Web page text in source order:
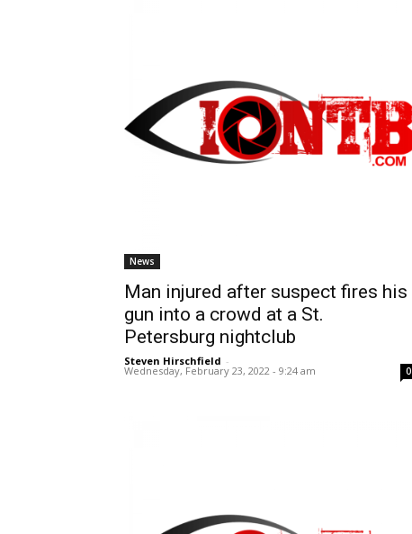
News
Man injured after suspect fires his
gun into a crowd at a St.
Petersburg nightclub
Steven Hirschfield -
Wednesday, February 23, 2022 - 9:24 am 0